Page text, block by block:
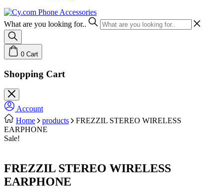
What are you looking for..
0 Cart
Shopping Cart
Account
Home
products
FREZZIL STEREO WIRELESS
EARPHONE
Sale!
FREZZIL STEREO WIRELESS
EARPHONE